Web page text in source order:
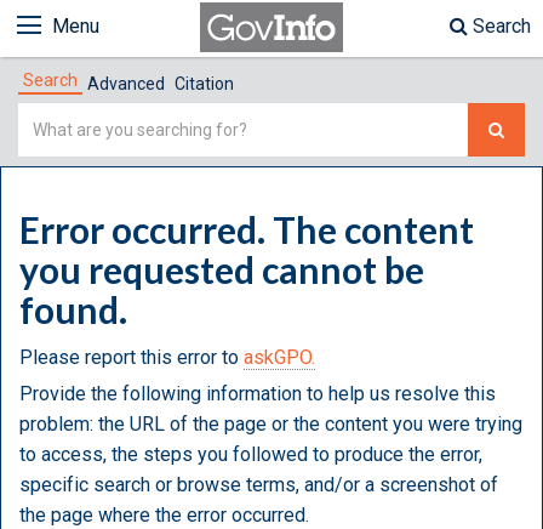
Menu Search
Search Advanced Citation
Simple
Error occurred. The content
you requested cannot be
found.
Please report this error to askGPO.
Provide the following information to help us resolve this
problem: the URL of the page or the content you were trying
to access, the steps you followed to produce the error,
specific search or browse terms, and/or a screenshot of
the page where the error occurred.